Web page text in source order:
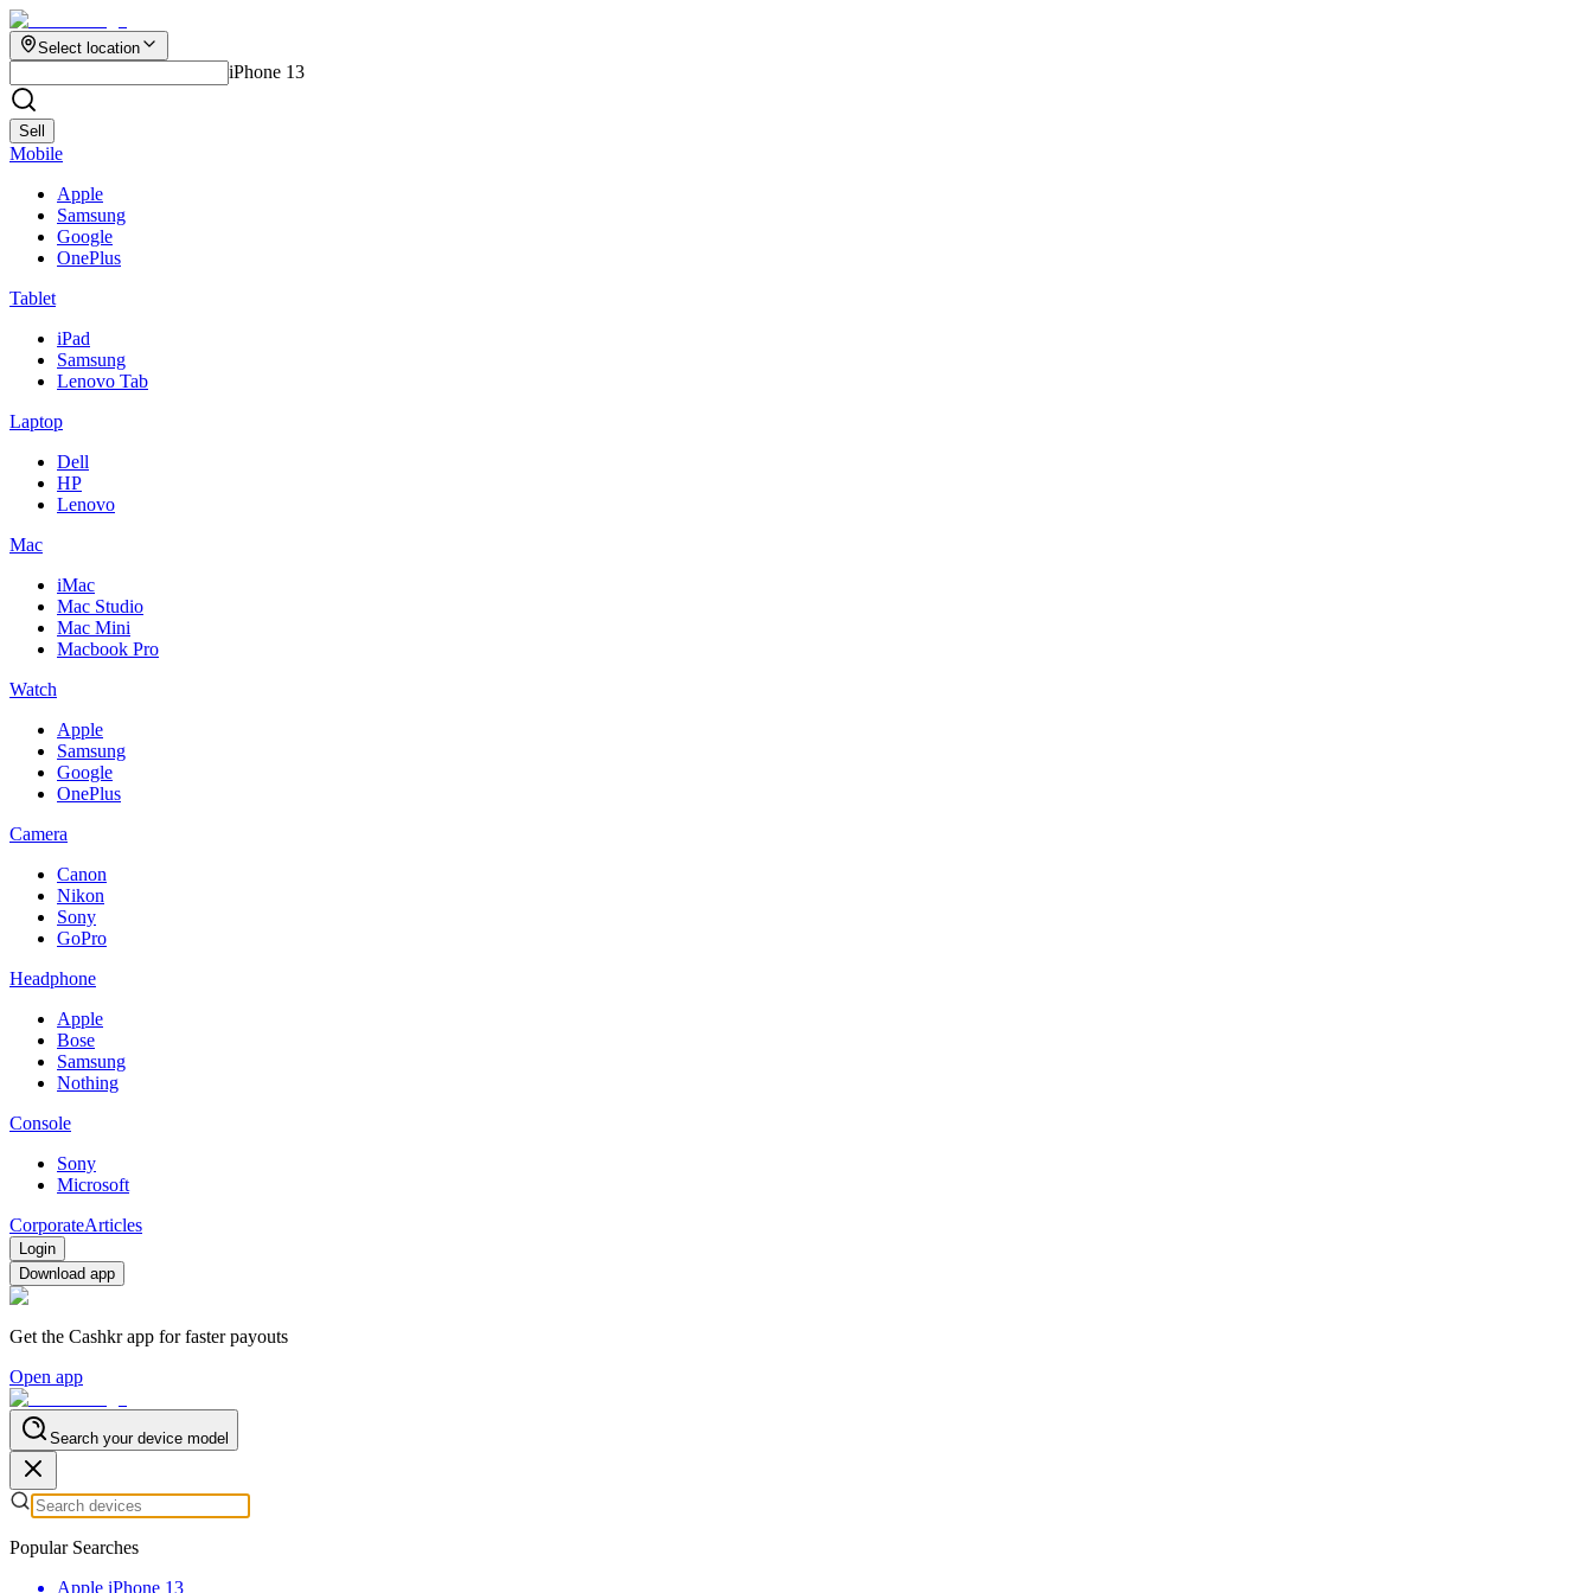
Select location
iPhone 13
Sell
Mobile
Apple
Samsung
Google
OnePlus
Tablet
iPad
Samsung
Lenovo Tab
Laptop
Dell
HP
Lenovo
Mac
iMac
Mac Studio
Mac Mini
Macbook Pro
Watch
Apple
Samsung
Google
OnePlus
Camera
Canon
Nikon
Sony
GoPro
Headphone
Apple
Bose
Samsung
Nothing
Console
Sony
Microsoft
CorporateArticles
Login
Download app
Get the Cashkr app for faster payouts
Open app
Search your device model
Popular Searches
Apple iPhone 13